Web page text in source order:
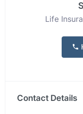
Life
Contact Details